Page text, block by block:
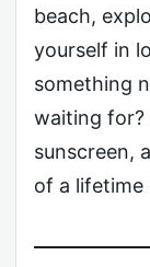
beach,
yourself in
something
waiting for?
sunscreen,
of a lifetime